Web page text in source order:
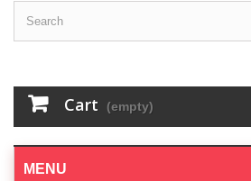
Cart (empty)
MENU